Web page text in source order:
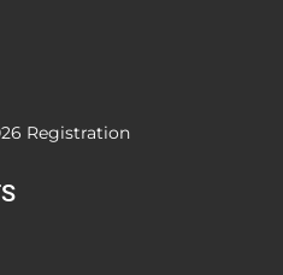
Registration